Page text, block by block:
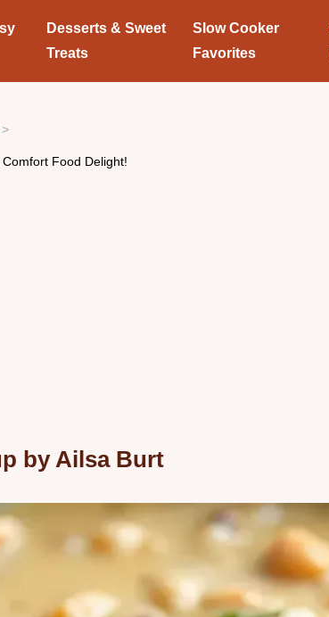
Desserts & Sweet
Treats
Slow Cooker
Favorites
Food Delight!
by Ailsa Burt